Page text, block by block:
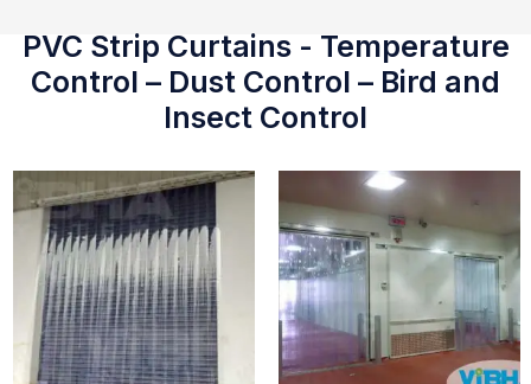
PVC Strip Curtains - Temperature
Control – Dust Control – Bird and
Insect Control